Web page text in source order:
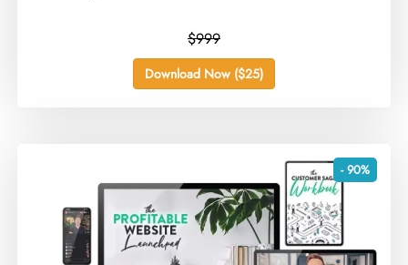
$999
Download Now ($25)
- 90%